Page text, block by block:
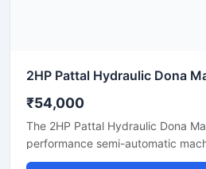
2HP Pattal Hydraulic Dona
₹54,000
The 2HP Pattal Hydraulic Dona
performance semi-automatic
manufacturing eco-friendly